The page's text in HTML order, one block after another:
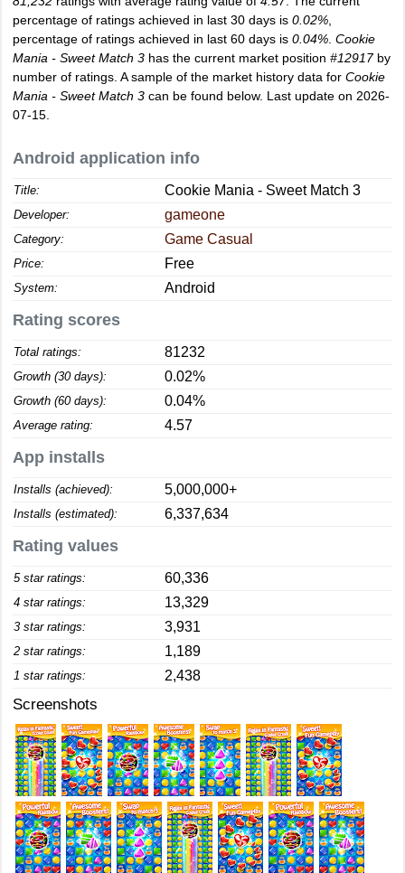
percentage of ratings achieved in last 30 days is 0.02%
percentage of ratings achieved in last 60 days is 0.04% Cookie
Mania - Sweet Match 3 has the current market position #12917by
number of ratings. A sample of the market history data for Cookie
Mania - Sweet Match 3 can be found below. Last update on 2026-
07-15.
Android application info
Title: Cookie Mania - Sweet Match 3
Developer: gameone
Category: Game Casual
Price: Free
System: Android
Rating scores
Total ratings: 81232
Growth (30 days): 0.02%
Growth (60 days): 0.04%
Average rating: 4.57
App installs
Installs (achieved): 5,000,000+
Installs (estimated): 6,337,634
Rating values
5 star ratings: 60,336
4 star ratings: 13,329
3 star ratings: 3,931
2 star ratings: 1,189
1 star ratings: 2,438
Screenshots